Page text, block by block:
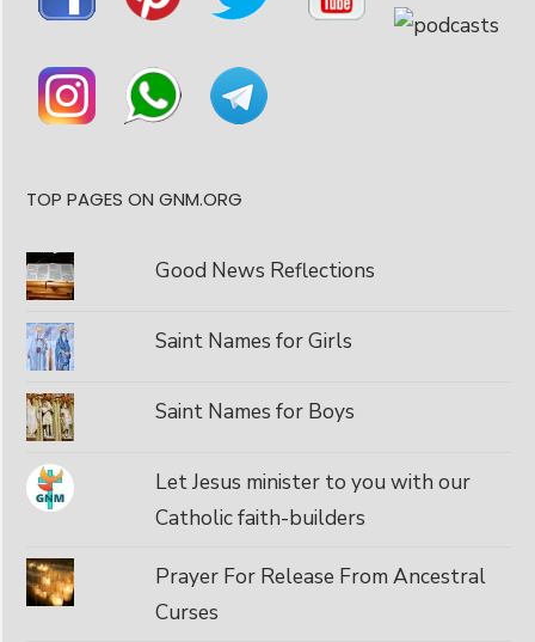
TOP PAGES ON GNM.ORG
Good News Reflections
Saint Names for Girls
Saint Names for Boys
Let Jesus minister to you with our
Catholic faith-builders
Prayer For Release From Ancestral
Curses